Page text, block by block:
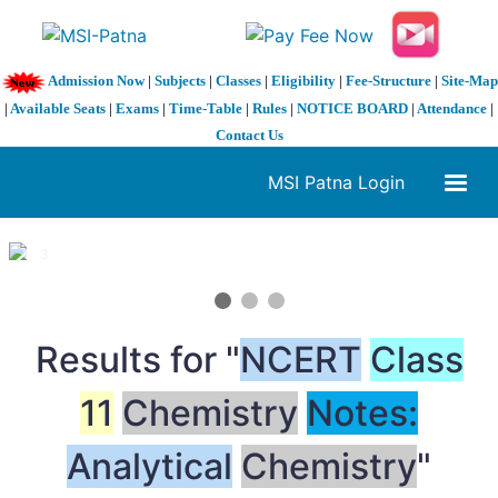
Admission Now| Subjects| Classes| Eligibility| Fee-Structure| Site-Map
| Available Seats | Exams | Time-Table | Rules | NOTICE BOARD | Attendance |
Contact Us
MSI Patna Login
1 / 3
Results for "NCERT Class
11 Chemistry Notes:
Analytical Chemistry"